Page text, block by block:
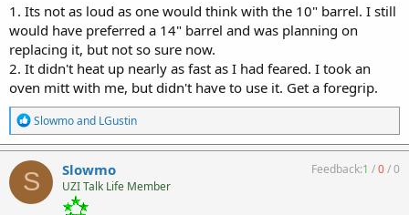
1. Its not as loud as one would think with the 10" barrel. I still
would have preferred a 14" barrel and was planning on
replacing it, but not so sure now.
2. It didn't heat up nearly as fast as I had feared. I took an
oven mitt with me, but didn't have to use it. Get a foregrip.
R
e
a
c
t
i
o
Slowmoand LGustin
S Slowmo
UZI Talk Life Member
Feedback:1 /0/0